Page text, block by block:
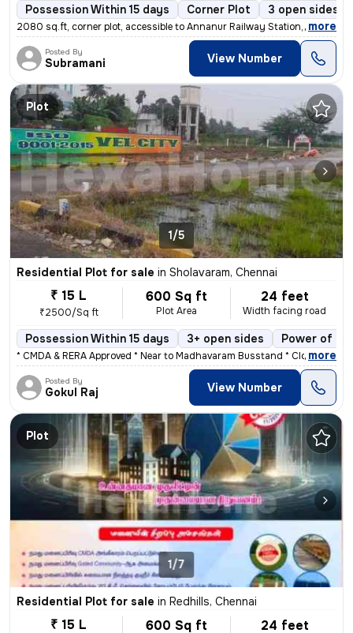
Possession Within 15 days Corner Plot 3 open sides
2080 sq.ft, corner plot, accessible to Annanur Railway Station,colleg
, more
Posted By
Subramani View Number
Plot
1/5
Residential Plot for sale in Sholavaram, Chennai
₹ 15 L
₹2500/Sq ft
600 Sq ft
Plot Area
24 feet
Width facing road
Possession Within 15 days 3+ open sides Power of
* CMDA & RERA Approved * Near to Madhavaram Busstand * Close to
, more
Posted By
Gokul Raj View Number
Plot
1/7
Residential Plot for sale in Redhills, Chennai
₹ 15 L 600 Sq ft 24 feet